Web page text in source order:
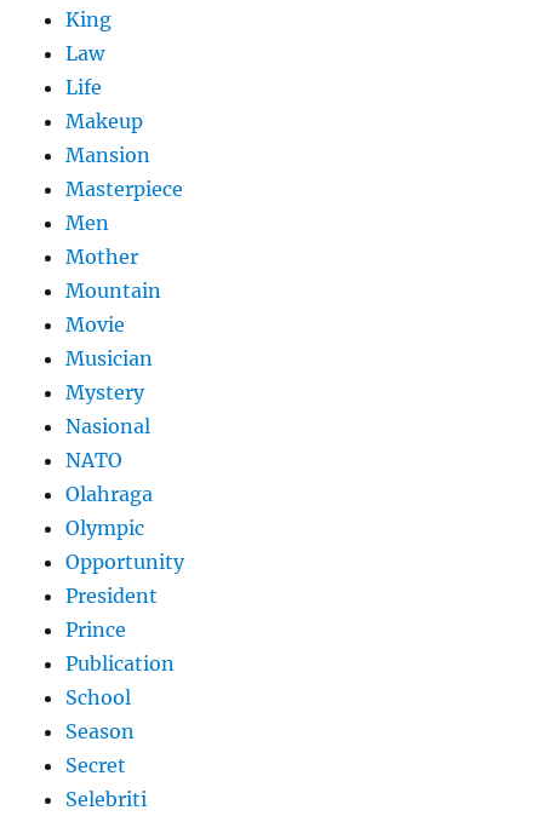
King
Law
Life
Makeup
Mansion
Masterpiece
Men
Mother
Mountain
Movie
Musician
Mystery
Nasional
NATO
Olahraga
Olympic
Opportunity
President
Prince
Publication
School
Season
Secret
Selebriti